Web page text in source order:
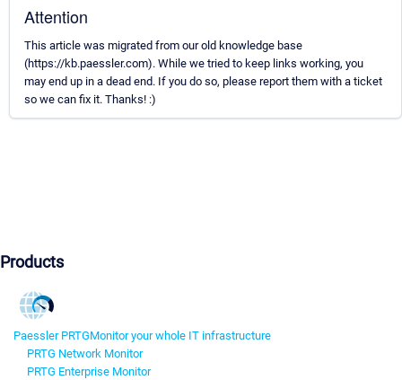
Attention
This article was migrated from our old knowledge base
(https://kb.paessler.com). While we tried to keep links working, you
may end up in a dead end. If you do so, please report them with a ticket
so we can fix it. Thanks! :)
Products
Paessler PRTGMonitor your whole IT infrastructure
PRTG Network Monitor
PRTG Enterprise Monitor